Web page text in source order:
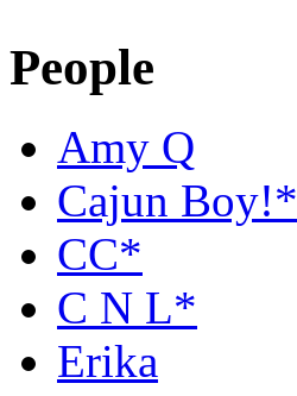
People
Amy Q
Cajun Boy!*
CC*
C N L*
Erika